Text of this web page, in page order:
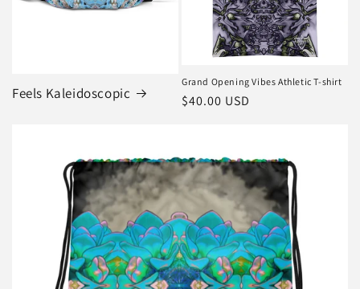
Feels Kaleidoscopic
Grand Opening Vibes Athletic T-shirt
Regular
$40.00 USD